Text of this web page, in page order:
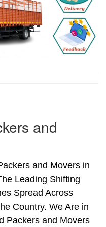
and
and Movers in
Leading Shifting
Spread Across
Country. We Are in
Packers and Movers